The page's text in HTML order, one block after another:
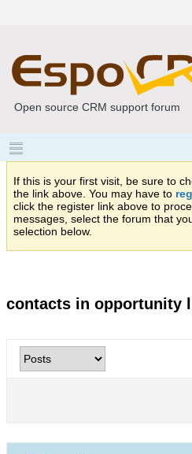
Open source CRM support forum
If this is your first visit, be sure to
the link above. You may have to
click the register link above to
messages, select the forum that
selection below.
contacts in opportunity